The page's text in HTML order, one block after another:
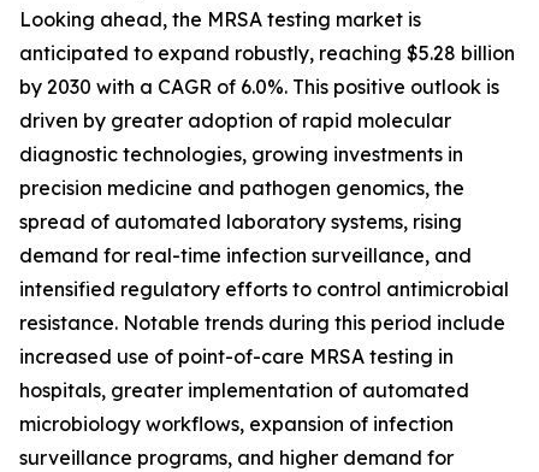
Looking ahead, the MRSA testing market is
anticipated to expand robustly, reaching $5.28 billion
by 2030 with a CAGR of 6.0%. This positive outlook is
driven by greater adoption of rapid molecular
diagnostic technologies, growing investments in
precision medicine and pathogen genomics, the
spread of automated laboratory systems, rising
demand for real-time infection surveillance, and
intensified regulatory efforts to control antimicrobial
resistance. Notable trends during this period include
increased use of point-of-care MRSA testing in
hospitals, greater implementation of automated
microbiology workflows, expansion of infection
surveillance programs, and higher demand for